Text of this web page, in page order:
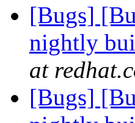
[Bugs]
nightly
at
[Bugs]